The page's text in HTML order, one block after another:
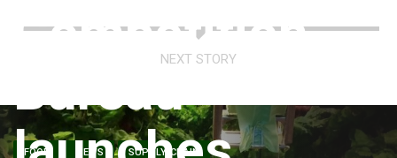
NEXT STORY
FOOD NEWS SUPPLY CHAIN
Competition
Bureau